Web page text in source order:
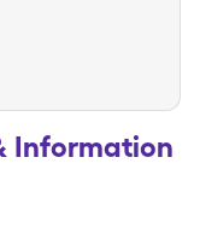
Information